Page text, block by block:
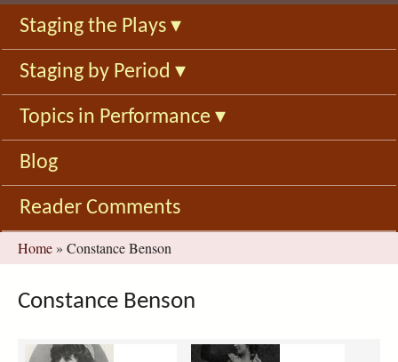
f
o
r
m
Staging the Plays ▾
Staging by Period ▾
Topics in Performance ▾
Blog
Reader Comments
You
are
here
Home » Constance Benson
Constance Benson